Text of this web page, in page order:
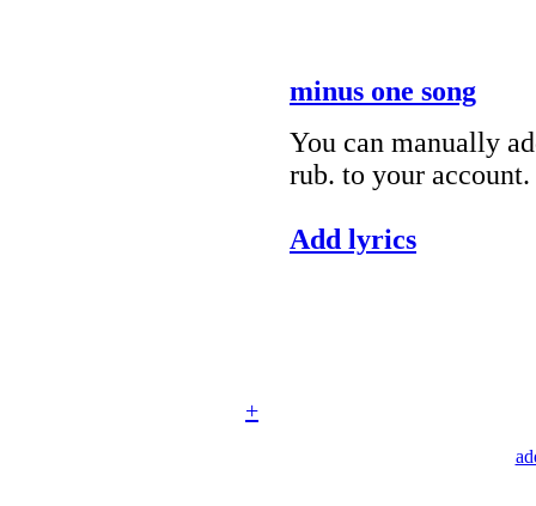
minus one song
You can manually
rub. to your account.
Add lyrics
+